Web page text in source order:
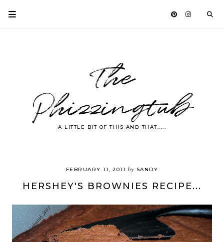
The
Phizzingtub
A LITTLE BIT OF THIS AND THAT.....
FEBRUARY 11, 2011 by SANDY
HERSHEY'S BROWNIES RECIPE...